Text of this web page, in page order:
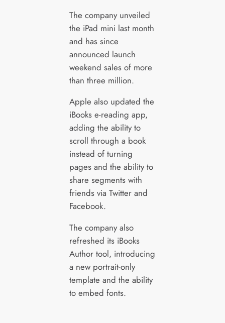
The company unveiled
the iPad mini last month
and has since
announced launch
weekend sales of more
than three million.
Apple also updated the
iBooks e-reading app,
adding the ability to
scroll through a book
instead of turning
pages and the ability to
share segments with
friends via Twitter and
Facebook.
The company also
refreshed its iBooks
Author tool, introducing
a new portrait-only
template and the ability
to embed fonts.